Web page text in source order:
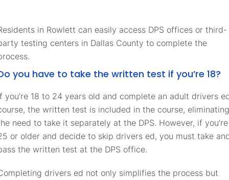
in Rowlett can easily access DPS offices or third-
testing centers in Dallas County to complete the
you have to take the written test if you’re 18?
you’re 18 to 24 years old and complete an adult drivers
the written test is included in the course, eliminating
need to take it separately at the DPS. However, if you’re
or older and decide to skip drivers ed, you must take
the written test at the DPS office.
drivers ed not only simplifies the process but